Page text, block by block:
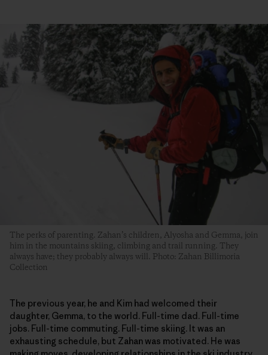
The perks of parenting. Zahan’s children, Alyosha and Gemma, join
him in the mountains skiing, climbing and trail running. They
always have; they probably always will. Photo: Zahan Billimoria
Collection
The previous year, he and Kim had welcomed their
daughter, Gemma, to the world. Full-time dad. Full-time
jobs. Full-time commuting. Full-time skiing. It was an
exhausting schedule, but Zahan was motivated. He was